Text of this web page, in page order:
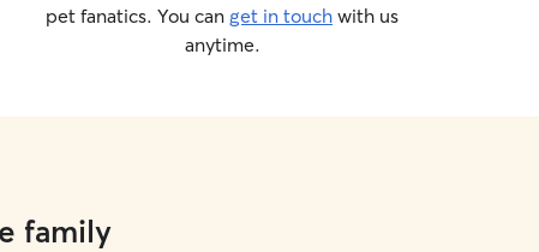
pet fanatics. You can get in touch with us
anytime.
family